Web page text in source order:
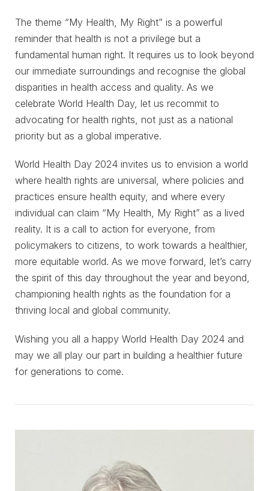
The theme “My Health, My Right” is a powerful
reminder that health is not a privilege but a
fundamental human right. It requires us to look beyond
our immediate surroundings and recognise the global
disparities in health access and quality. As we
celebrate World Health Day, let us recommit to
advocating for health rights, not just as a national
priority but as a global imperative.
World Health Day 2024 invites us to envision a world
where health rights are universal, where policies and
practices ensure health equity, and where every
individual can claim “My Health, My Right” as a lived
reality. It is a call to action for everyone, from
policymakers to citizens, to work towards a healthier,
more equitable world. As we move forward, let’s carry
the spirit of this day throughout the year and beyond,
championing health rights as the foundation for a
thriving local and global community.
Wishing you all a happy World Health Day 2024 and
may we all play our part in building a healthier future
for generations to come.